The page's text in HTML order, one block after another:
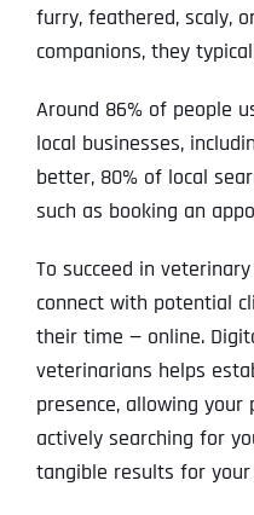
furry, feathered, scaly,
companions, they
Around 86% of people
local businesses,
better, 80% of local
such as booking an
To succeed in
connect with potential
their time — online.
veterinarians helps
presence, allowing
actively searching for
tangible results for your